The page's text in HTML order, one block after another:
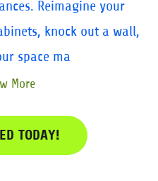
Reimagine your
knock out a wall,
space ma
More
TODAY!